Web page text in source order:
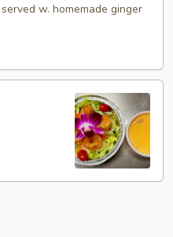
w. homemade ginger